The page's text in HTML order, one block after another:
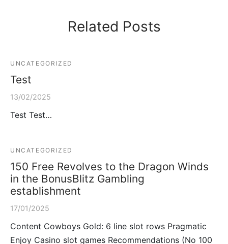
Related Posts
UNCATEGORIZED
Test
13/02/2025
Test Test…
UNCATEGORIZED
150 Free Revolves to the Dragon Winds
in the BonusBlitz Gambling
establishment
17/01/2025
Content Cowboys Gold: 6 line slot rows Pragmatic
Enjoy Casino slot games Recommendations (No 100